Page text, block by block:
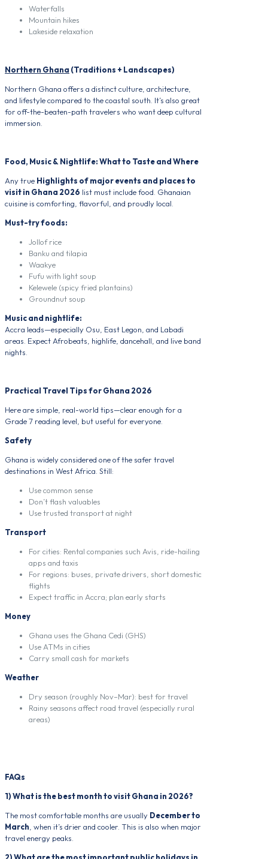
Waterfalls
Mountain hikes
Lakeside relaxation
Northern Ghana (Traditions + Landscapes)
Northern Ghana offers a distinct culture, architecture,
and lifestyle compared to the coastal south. It’s also great
for off-the-beaten-path travelers who want deep cultural
immersion.
Food, Music & Nightlife: What to Taste and Where
Any true Highlights of major events and places to
visit in Ghana 2026 list must include food. Ghanaian
cuisine is comforting, flavorful, and proudly local.
Must-try foods:
Jollof rice
Banku and tilapia
Waakye
Fufu with light soup
Kelewele (spicy fried plantains)
Groundnut soup
Music and nightlife:
Accra leads—especially Osu, East Legon, and Labadi
areas. Expect Afrobeats, highlife, dancehall, and live band
nights.
Practical Travel Tips for Ghana 2026
Here are simple, real-world tips—clear enough for a
Grade 7 reading level, but useful for everyone.
Safety
Ghana is widely considered one of the safer travel
destinations in West Africa. Still:
Use common sense
Don’t flash valuables
Use trusted transport at night
Transport
For cities: Rental companies such Avis, ride-hailing
apps and taxis
For regions: buses, private drivers, short domestic
flights
Expect traffic in Accra; plan early starts
Money
Ghana uses the Ghana Cedi (GHS)
Use ATMs in cities
Carry small cash for markets
Weather
Dry season (roughly Nov–Mar): best for travel
Rainy seasons affect road travel (especially rural
areas)
FAQs
1) What is the best month to visit Ghana in 2026?
The most comfortable months are usually December to
March, when it’s drier and cooler. This is also when major
travel energy peaks.